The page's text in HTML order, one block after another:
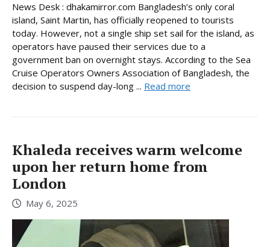
News Desk : dhakamirror.com Bangladesh’s only coral
island, Saint Martin, has officially reopened to tourists
today. However, not a single ship set sail for the island, as
operators have paused their services due to a
government ban on overnight stays. According to the Sea
Cruise Operators Owners Association of Bangladesh, the
decision to suspend day-long ... Read more
Khaleda receives warm welcome
upon her return home from
London
May 6, 2025